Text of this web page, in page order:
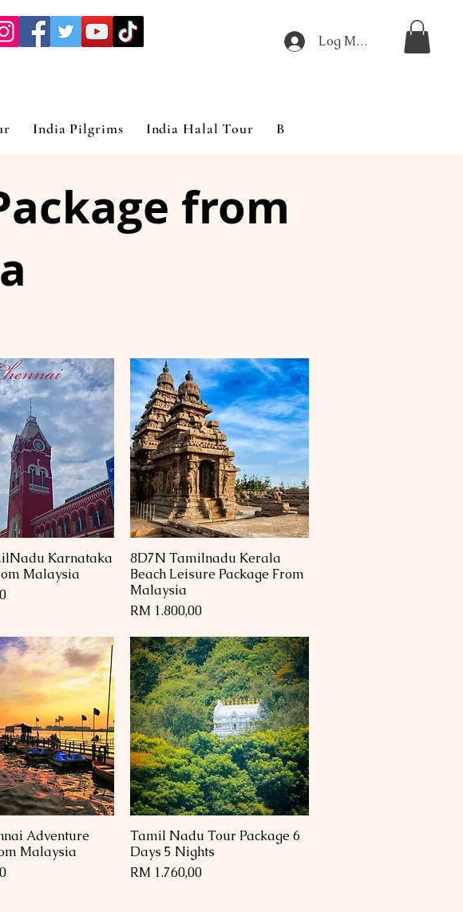
Log Masuk
India Pilgrims India Halal Tour Blog
from
SegeraKarnataka
Malaysia
Paparan Segera
8D7N Tamilnadu Kerala
Beach Leisure Package From
Malaysia
Harga
RM 1.800,00
Segera
Adventure
Malaysia
Paparan Segera
Tamil Nadu Tour Package 6
Days 5 Nights
Harga
RM 1.760,00